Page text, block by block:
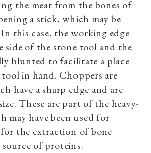
the meat from the bones of
a stick, which may be
In this case, the working edge
side of the stone tool and the
blunted to facilitate a place
in hand. Choppers are
have a sharp edge and are
These are part of the heavy-
may have been used for
the extraction of bone
of proteins.